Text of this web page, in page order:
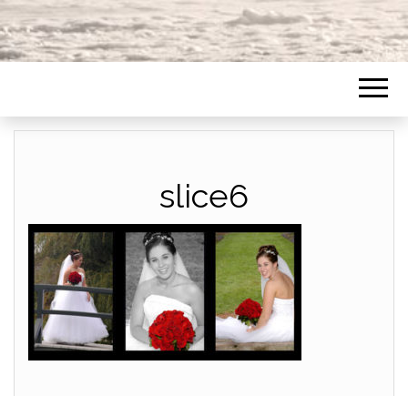
slice6